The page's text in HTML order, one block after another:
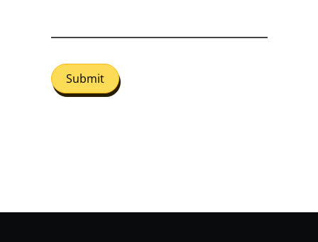
Submit